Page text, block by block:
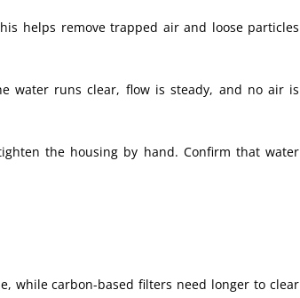
helps remove trapped air and loose particles
water runs clear, flow is steady, and no air is
the housing by hand. Confirm that water
while carbon-based filters need longer to clear